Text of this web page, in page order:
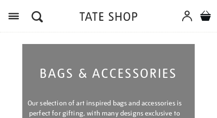
BAGS & ACCESSORIES
Our selection of art inspired bags and accessories is
perfect for gifting, with many designs exclusive to